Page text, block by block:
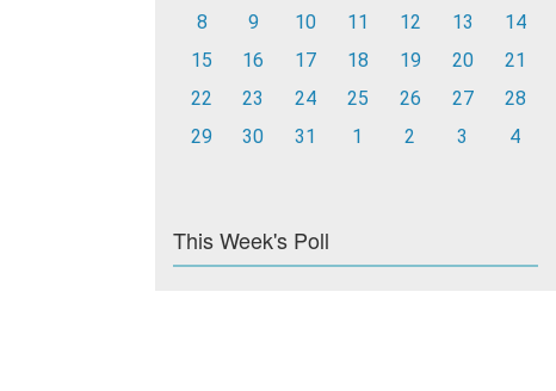
8
9 10 11 12 13
14
15
16 17 18 19 20
21
22
23 24 25 26 27
28
29
30 31 1 2 3 4
This Week's Poll